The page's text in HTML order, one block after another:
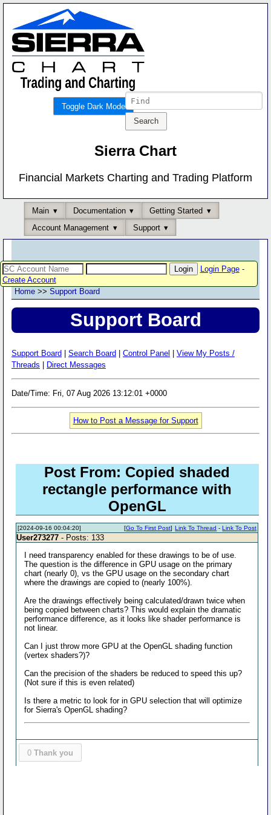
Toggle Dark Mode
Sierra Chart
Financial Markets Charting and Trading Platform
Main Documentation
Getting Started
Account Management
Support
Login Page-
Create Account
Home >> Support Board
Support Board
Support Board Search Board Control Panel
View My Posts /
Threads
Direct Messages
Date/Time: Fri, 07 Aug 2026 13:12:01 +0000
How to Post a Message for Support
Post From: Copied shaded
rectangle performance with
OpenGL
[2024-09-16 00:04:20] Link To Thread -Link To Post
[Go To First Post]
User273277 - Posts: 133
I need transparency enabled for these drawings to be of use.
The question is the difference in GPU usage on the primary
chart (nearly 0), vs the GPU usage on the secondary chart
where the drawings are copied to (nearly 100%).
Are the drawings effectively being calculated/drawn twice when
being copied between charts? This would explain the dramatic
performance difference, as it looks like shader performance is
not linear.
Can I just throw more GPU at the OpenGL shading function
(vertex shaders?)?
Can the precision of the shaders be reduced to speed this up?
(Not sure if this is even related)
Is there a metric to look for in GPU selection that will optimize
for Sierra's OpenGL shading?
0 Thank you